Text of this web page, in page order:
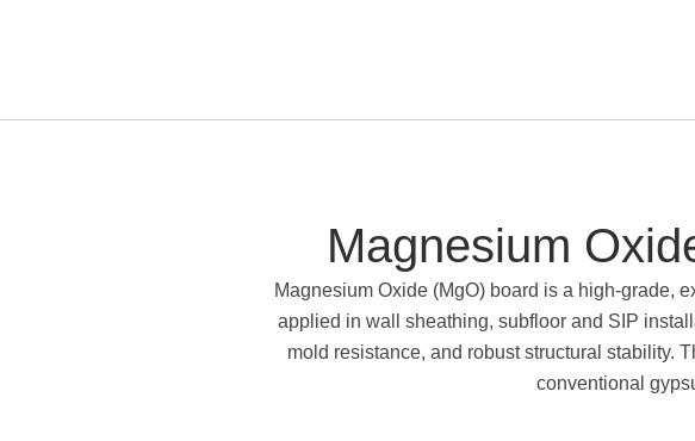
Magnesium
Magnesium Oxide (MgO) board is a high-grade,
applied in wall sheathing, subfloor and SIP
mold resistance, and robust structural stability.
conventional